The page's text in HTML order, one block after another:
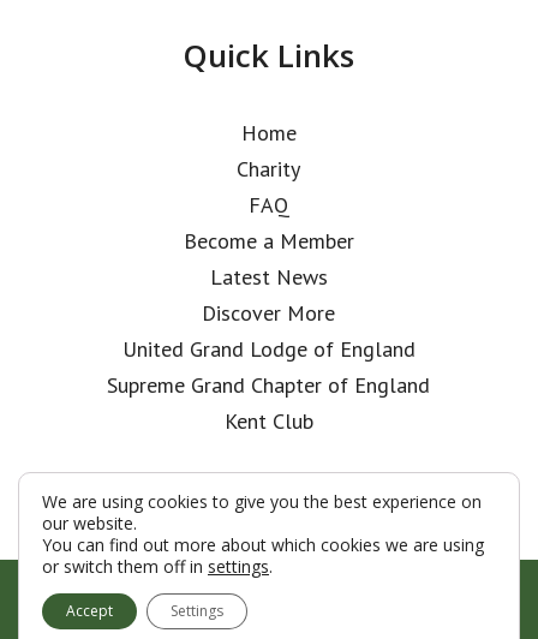
Quick Links
Home
Charity
FAQ
Become a Member
Latest News
Discover More
United Grand Lodge of England
Supreme Grand Chapter of England
Kent Club
© London Rifle Brigade Lodge 2026
Terms & Conditions
We are using cookies to give you the best experience on
our website.
You can find out more about which cookies we are using
or switch them off in settings.
Accept Settings